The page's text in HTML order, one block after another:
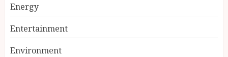
Energy
Entertainment
Environment